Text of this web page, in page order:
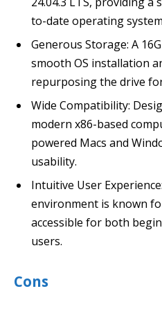
to-date operating
Generous Storage: A
smooth OS installation
repurposing the drive
Wide Compatibility:
modern x86-based
powered Macs and
usability.
Intuitive User
environment is known
accessible for both
users.
Cons